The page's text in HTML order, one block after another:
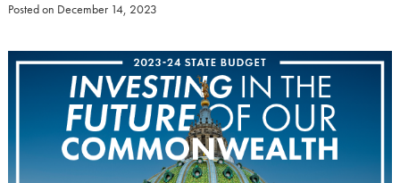
Posted on December 14, 2023